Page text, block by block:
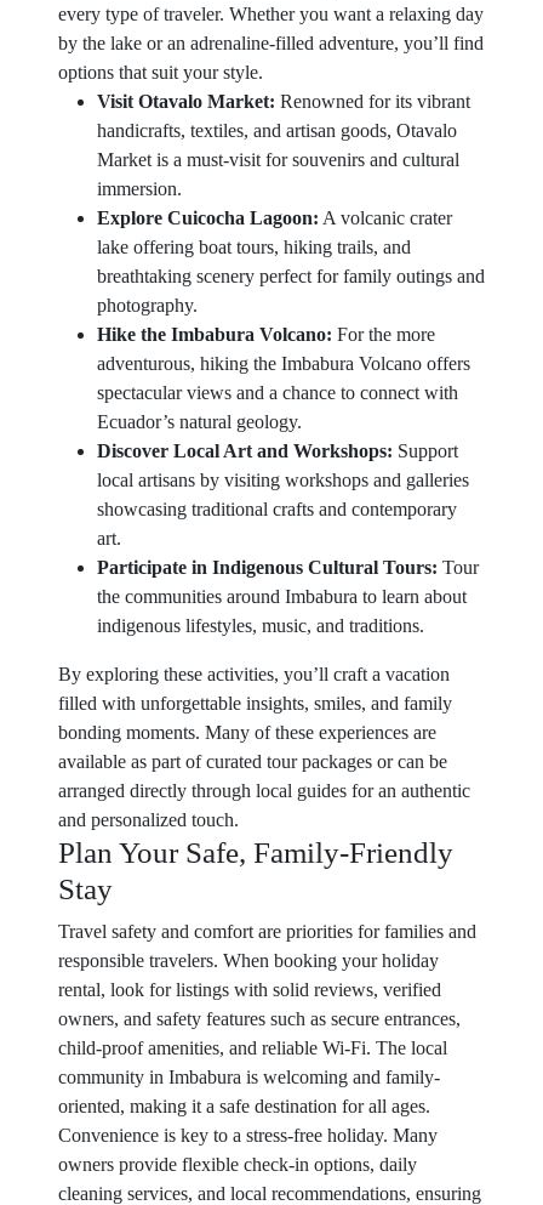
every type of traveler. Whether you want a relaxing day
by the lake or an adrenaline-filled adventure, you’ll find
options that suit your style.
Visit Otavalo Market: Renowned for its vibrant
handicrafts, textiles, and artisan goods, Otavalo
Market is a must-visit for souvenirs and cultural
immersion.
Explore Cuicocha Lagoon: A volcanic crater
lake offering boat tours, hiking trails, and
breathtaking scenery perfect for family outings and
photography.
Hike the Imbabura Volcano: For the more
adventurous, hiking the Imbabura Volcano offers
spectacular views and a chance to connect with
Ecuador’s natural geology.
Discover Local Art and Workshops: Support
local artisans by visiting workshops and galleries
showcasing traditional crafts and contemporary
art.
Participate in Indigenous Cultural Tours: Tour
the communities around Imbabura to learn about
indigenous lifestyles, music, and traditions.
By exploring these activities, you’ll craft a vacation
filled with unforgettable insights, smiles, and family
bonding moments. Many of these experiences are
available as part of curated tour packages or can be
arranged directly through local guides for an authentic
and personalized touch.
Plan Your Safe, Family-Friendly
Stay
Travel safety and comfort are priorities for families and
responsible travelers. When booking your holiday
rental, look for listings with solid reviews, verified
owners, and safety features such as secure entrances,
child-proof amenities, and reliable Wi-Fi. The local
community in Imbabura is welcoming and family-
oriented, making it a safe destination for all ages.
Convenience is key to a stress-free holiday. Many
owners provide flexible check-in options, daily
cleaning services, and local recommendations, ensuring